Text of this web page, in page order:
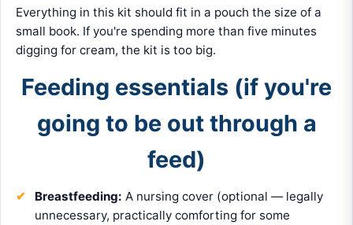
Everything in this kit should fit in a pouch the size of a
small book. If you're spending more than five minutes
digging for cream, the kit is too big.
Feeding essentials (if you're
going to be out through a
feed)
Breastfeeding: A nursing cover (optional — legally
unnecessary, practically comforting for some